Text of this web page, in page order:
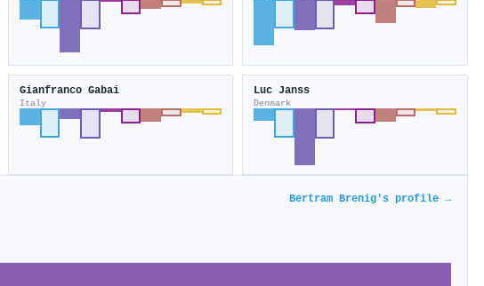
Gianfranco Gabai
Italy
Luc Janss
Denmark
Bertram Brenig's profile →